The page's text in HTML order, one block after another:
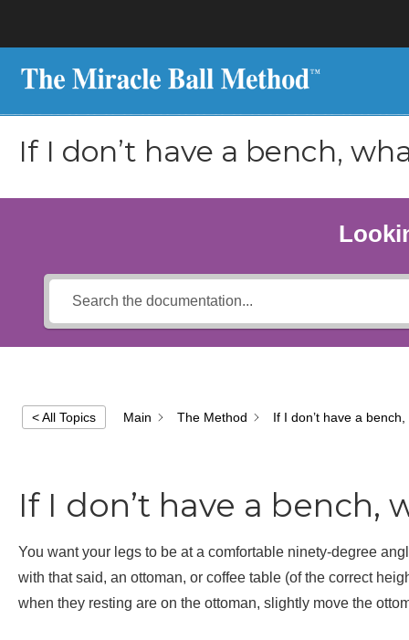
If I don’t have a bench,
< All Topics Main The Method If I don’t have a
If I don’t have a bench,
You want your legs to be at a comfortable ninety-degree
with that said, an ottoman, or coffee table (of the correct
when they resting are on the ottoman, slightly move the